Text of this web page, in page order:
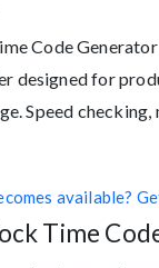
Code
designed for
Speed
available?
Time